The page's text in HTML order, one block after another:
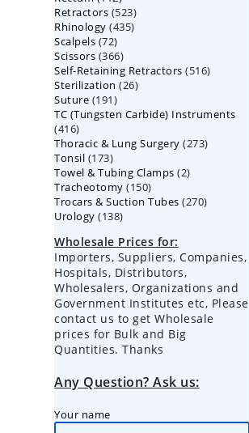
products
Retractors 523523
products
Rhinology 435435
Scalpels 7272
products
Scissors 366366
products
Self-Retaining Retractors 516516
Sterilization 2626
Suture 191191
products
TC (Tungsten Carbide) Instruments
416416
products
Thoracic & Lung Surgery 273273
Tonsil 173173
products
Towel & Tubing Clamps 22
Tracheotomy 150150
products
Trocars & Suction Tubes 270270
Urology 138138
Wholesale Prices for:
Importers, Suppliers, Companies,
Hospitals, Distributors,
Wholesalers, Organizations and
Government Institutes etc, Please
contact us to get Wholesale
prices for Bulk and Big
Quantities. Thanks
Any Question? Ask us:
Your name